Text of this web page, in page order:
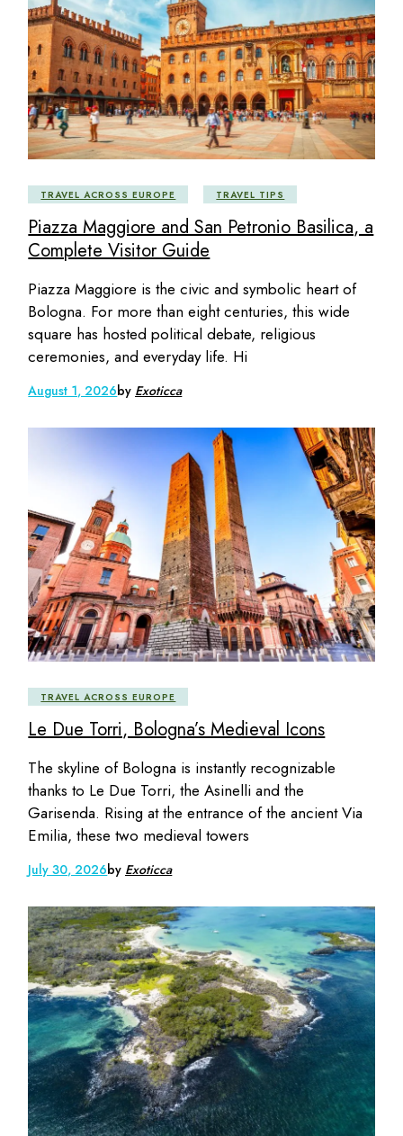
TRAVEL ACROSS EUROPE TRAVEL TIPS
Piazza Maggiore and San Petronio Basilica, a
Complete Visitor Guide
Piazza Maggiore is the civic and symbolic heart of
Bologna. For more than eight centuries, this wide
square has hosted political debate, religious
ceremonies, and everyday life. Hi
August 1, 2026by Exoticca
TRAVEL ACROSS EUROPE
Le Due Torri, Bologna’s Medieval Icons
The skyline of Bologna is instantly recognizable
thanks to Le Due Torri, the Asinelli and the
Garisenda. Rising at the entrance of the ancient Via
Emilia, these two medieval towers
July 30, 2026by Exoticca